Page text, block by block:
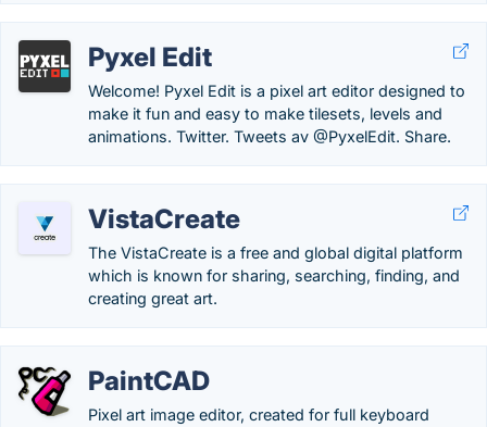
Pyxel Edit
Welcome! Pyxel Edit is a pixel art editor designed to
make it fun and easy to make tilesets, levels and
animations. Twitter. Tweets av @PyxelEdit. Share.
VistaCreate
The VistaCreate is a free and global digital platform
which is known for sharing, searching, finding, and
creating great art.
PaintCAD
Pixel art image editor, created for full keyboard